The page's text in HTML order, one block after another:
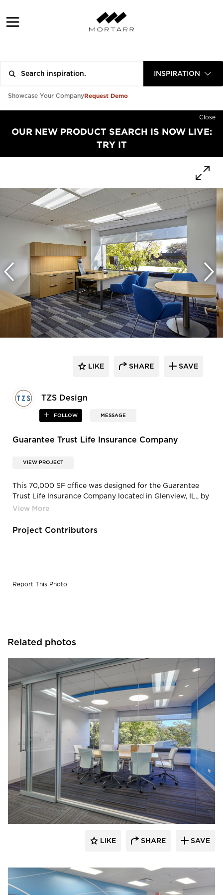
INSPIRATION
Showcase Your CompanyRequest Demo
Close
OUR NEW PRODUCT SEARCH IS NOW LIVE:
TRY IT
TZS Design
FOLLOW MESSAGE
LIKE SHARE SAVE
Guarantee Trust Life Insurance Company
VIEW PROJECT
This 70,000 SF office was designed for the Guarantee
Trust Life Insurance Company located in Glenview, IL., by
TZS Design Interiors.
Project Contributors
Report This Photo
Related photos
TZS Design
LIKE SHARE SAVE